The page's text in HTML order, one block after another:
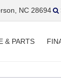
NC 28694
& PARTS